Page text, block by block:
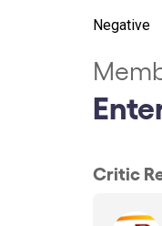
Negative
Critic